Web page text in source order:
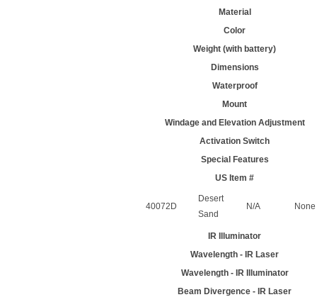
Material
Color
Weight (with battery)
Dimensions
Waterproof
Mount
Windage and Elevation Adjustment
Activation Switch
Special Features
US Item #
40072D
Desert
Sand
N/A None
IR Illuminator
Wavelength - IR Laser
Wavelength - IR Illuminator
Beam Divergence - IR Laser